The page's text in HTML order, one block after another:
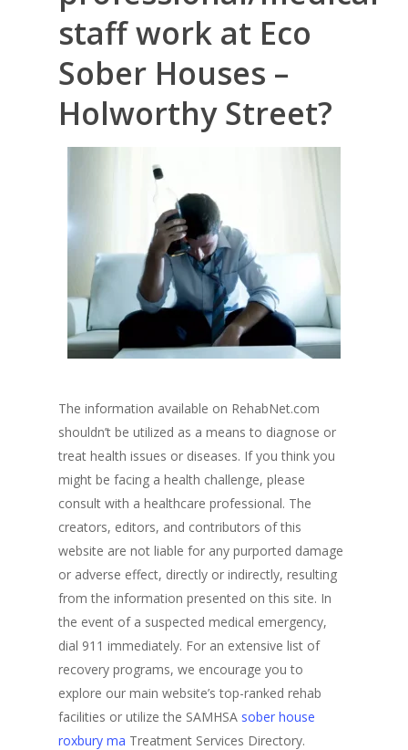
staff work at Eco
Sober Houses –
Holworthy Street?
The information available on RehabNet.com
shouldn’t be utilized as a means to diagnose or
treat health issues or diseases. If you think you
might be facing a health challenge, please
consult with a healthcare professional. The
creators, editors, and contributors of this
website are not liable for any purported damage
or adverse effect, directly or indirectly, resulting
from the information presented on this site. In
the event of a suspected medical emergency,
dial 911 immediately. For an extensive list of
recovery programs, we encourage you to
explore our main website’s top-ranked rehab
facilities or utilize the SAMHSA sober house
roxbury ma Treatment Services Directory.